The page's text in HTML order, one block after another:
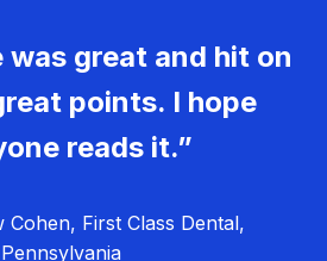
was great and hit on
points. I hope
reads it.”
First Class Dental,
Pennsylvania